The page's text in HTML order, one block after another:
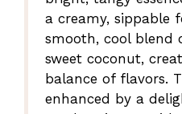
a creamy, sippable
smooth, cool blend
sweet coconut,
balance of flavors.
enhanced by a